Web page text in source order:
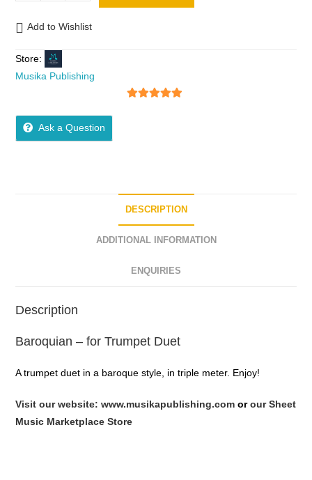
Add to Wishlist
Store:
Musika Publishing
Ask a Question
DESCRIPTION
ADDITIONAL INFORMATION
ENQUIRIES
Description
Baroquian – for Trumpet Duet
A trumpet duet in a baroque style, in triple meter. Enjoy!
Visit our website: www.musikapublishing.com orour Sheet
Music Marketplace Store